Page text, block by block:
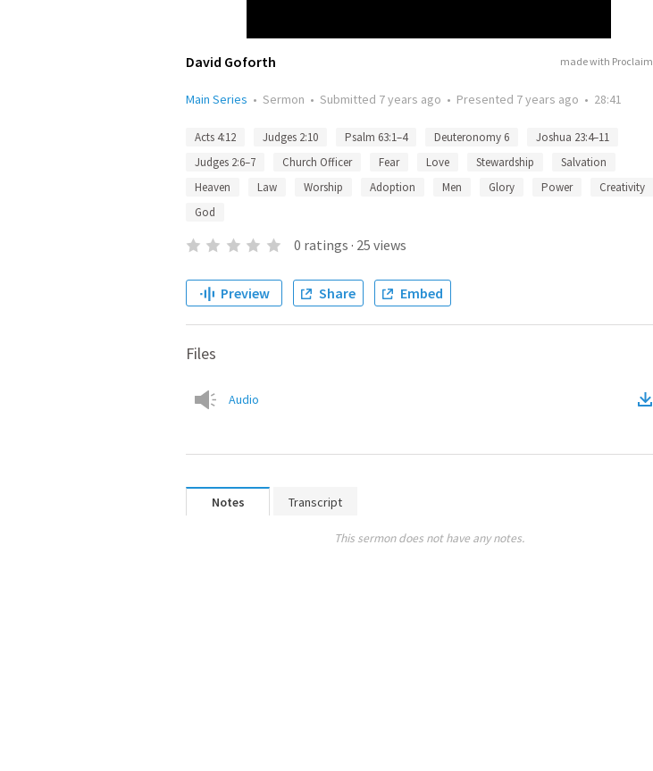
made with Proclaim
David Goforth
Main Series • Sermon • Submitted 7 years ago • Presented 7 years ago • 28:41
Acts 4:12 Judges 2:10 Psalm 63:1–4 Deuteronomy 6
Joshua 23:4–11
Judges 2:6–7
Church Officer Fear Love Stewardship
Salvation
Heaven
Law Worship Adoption Men Glory Power
Creativity
God
0 ratings · 25 views
Preview Share Embed
Files
Audio
Notes Transcript
This sermon does not have any notes.